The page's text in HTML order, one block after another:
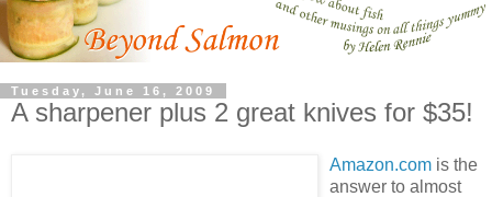
Tuesday, June 16, 2009
A sharpener plus 2 great knives for $35!
Amazon.com is the
answer to almost